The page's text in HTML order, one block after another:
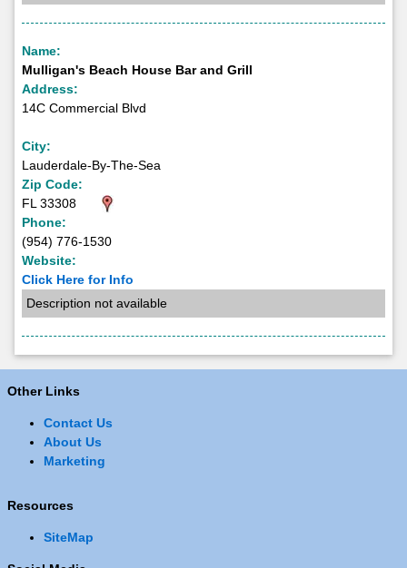
Name:
Mulligan's Beach House Bar and Grill
Address:
14C Commercial Blvd
City:
Lauderdale-By-The-Sea
Zip Code:
FL 33308
Phone:
(954) 776-1530
Website:
Click Here for Info
Description not available
Other Links
Contact Us
About Us
Marketing
Resources
SiteMap